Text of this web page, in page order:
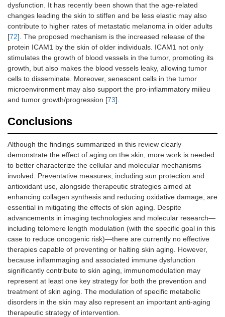
dysfunction. It has recently been shown that the age-related
changes leading the skin to stiffen and be less elastic may also
contribute to higher rates of metastatic melanoma in older adults
[72]. The proposed mechanism is the increased release of the
protein ICAM1 by the skin of older individuals. ICAM1 not only
stimulates the growth of blood vessels in the tumor, promoting its
growth, but also makes the blood vessels leaky, allowing tumor
cells to disseminate. Moreover, senescent cells in the tumor
microenvironment may also support the pro-inflammatory milieu
and tumor growth/progression [73].
Conclusions
Although the findings summarized in this review clearly
demonstrate the effect of aging on the skin, more work is needed
to better characterize the cellular and molecular mechanisms
involved. Preventative measures, including sun protection and
antioxidant use, alongside therapeutic strategies aimed at
enhancing collagen synthesis and reducing oxidative damage, are
essential in mitigating the effects of skin aging. Despite
advancements in imaging technologies and molecular research—
including telomere length modulation (with the specific goal in this
case to reduce oncogenic risk)—there are currently no effective
therapies capable of preventing or halting skin aging. However,
because inflammaging and associated immune dysfunction
significantly contribute to skin aging, immunomodulation may
represent at least one key strategy for both the prevention and
treatment of skin aging. The modulation of specific metabolic
disorders in the skin may also represent an important anti-aging
therapeutic strategy of intervention.